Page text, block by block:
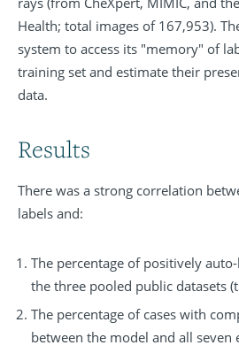
Health; total images of 167,953).
system to access its "memory" of
training set and estimate their
data.
Results
There was a strong correlation
labels and:
The percentage of positively
the three pooled public datasets
The percentage of cases with
between the model and all seven